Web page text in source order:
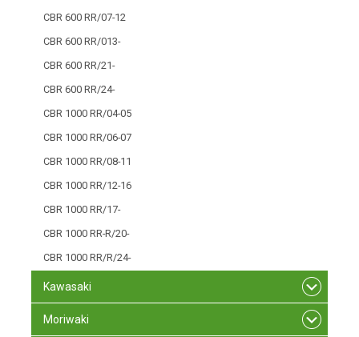
CBR 600 RR/07-12
CBR 600 RR/013-
CBR 600 RR/21-
CBR 600 RR/24-
CBR 1000 RR/04-05
CBR 1000 RR/06-07
CBR 1000 RR/08-11
CBR 1000 RR/12-16
CBR 1000 RR/17-
CBR 1000 RR-R/20-
CBR 1000 RR/R/24-
Kawasaki
Moriwaki